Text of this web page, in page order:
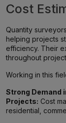
Cost
Quantity
helping projects
efficiency. Their
throughout
Working in this
Strong Demand
Projects: Cost
residential,